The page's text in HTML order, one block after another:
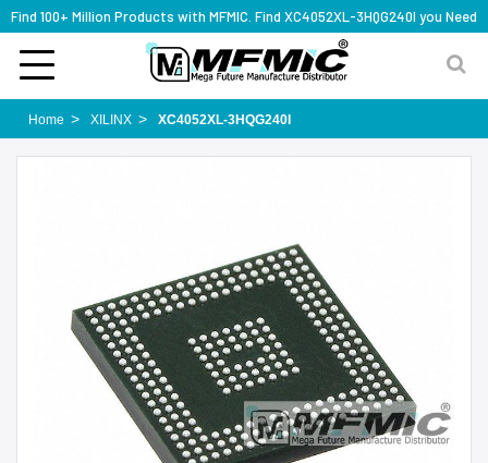
Find 100+ Million Products with MFMIC. Find XC4052XL-3HQG240I you Need
Home XILINX XC4052XL-3HQG240I